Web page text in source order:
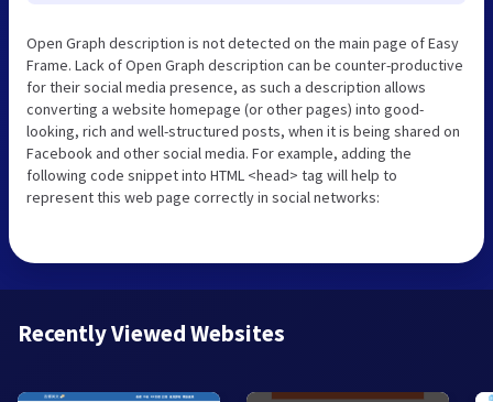
Open Graph description is not detected on the main page of Easy
Frame. Lack of Open Graph description can be counter-productive
for their social media presence, as such a description allows
converting a website homepage (or other pages) into good-
looking, rich and well-structured posts, when it is being shared on
Facebook and other social media. For example, adding the
following code snippet into HTML <head> tag will help to
represent this web page correctly in social networks:
Recently Viewed Websites